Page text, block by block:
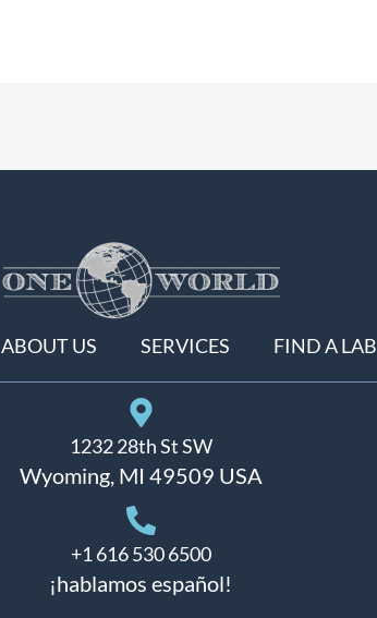
ABOUT US SERVICES FIND A LAB
1232 28th St SW
Wyoming, MI 49509 USA
+1 616 530 6500
¡hablamos español!